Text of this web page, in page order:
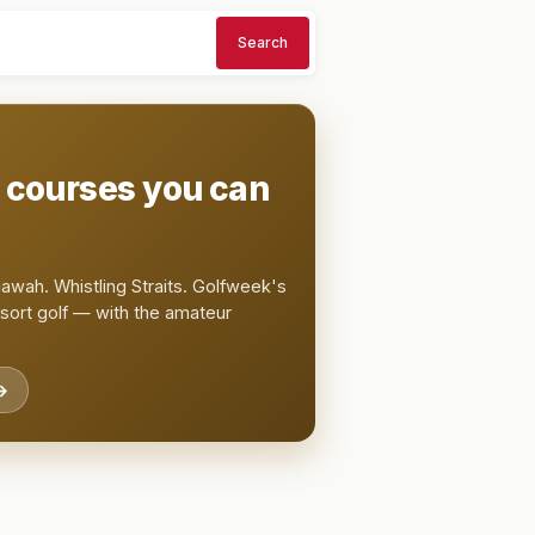
Search
you can
Whistling Straits. Golfweek's
golf — with the amateur